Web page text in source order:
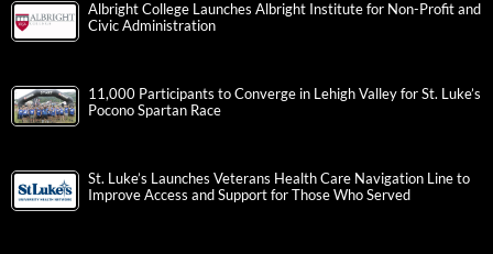
Albright College Launches Albright Institute for Non-Profit and
Civic Administration
11,000 Participants to Converge in Lehigh Valley for St. Luke’s
Pocono Spartan Race
St. Luke’s Launches Veterans Health Care Navigation Line to
Improve Access and Support for Those Who Served